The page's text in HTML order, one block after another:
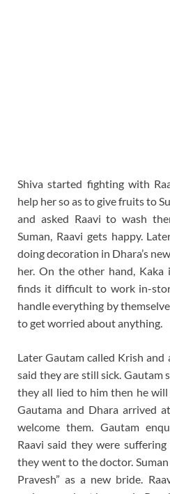
Shiva started fighting with
help her so as to give fruits to
and asked Raavi to wash
Suman, Raavi gets happy.
doing decoration in Dhara’s
her. On the other hand,
finds it difficult to work in-
handle everything by
to get worried about anything.
Later Gautam called Krish and
said they are still sick. Gautam
they all lied to him then he
Gautama and Dhara arrived
welcome them. Gautam
Raavi said they were
they went to the doctor.
Pravesh” as a new bride.